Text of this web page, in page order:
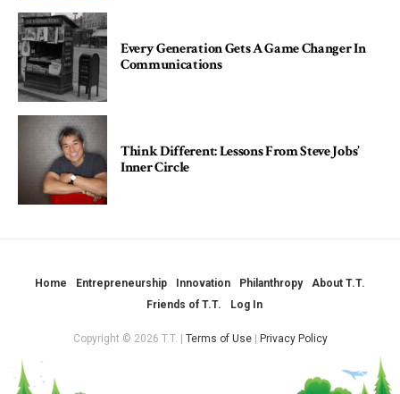
Every Generation Gets A Game Changer In
Communications
Think Different: Lessons From Steve Jobs’
Inner Circle
Home Entrepreneurship Innovation Philanthropy
About T.T.
Friends of T.T.
Log In
Copyright © 2026 T.T. | Terms of Use| Privacy Policy